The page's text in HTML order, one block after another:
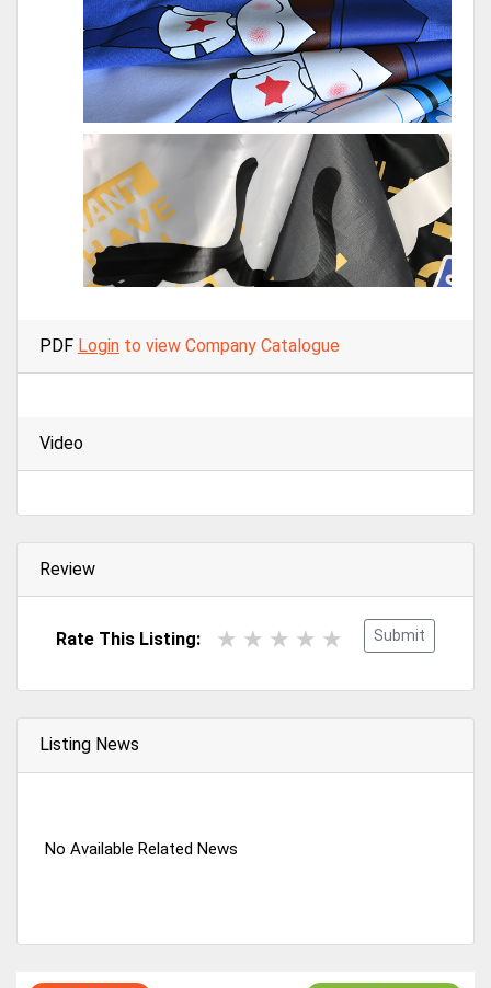
PDF Login to view Company Catalogue
Video
Review
Submit
Rate This Listing:
Listing News
No Available Related News